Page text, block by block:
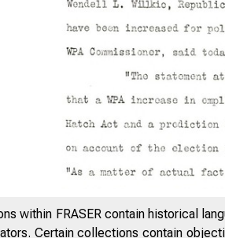
within FRASER contain historical
Certain collections contain